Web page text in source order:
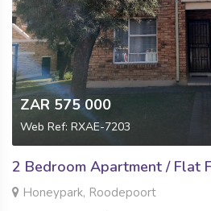
ZAR 575 000
Web Ref: RXAE-7203
2 Bedroom Apartment / Flat
Honeypark, Roodepoort